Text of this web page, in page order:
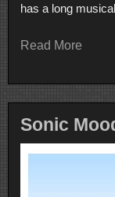
has a long
Read More
Sonic